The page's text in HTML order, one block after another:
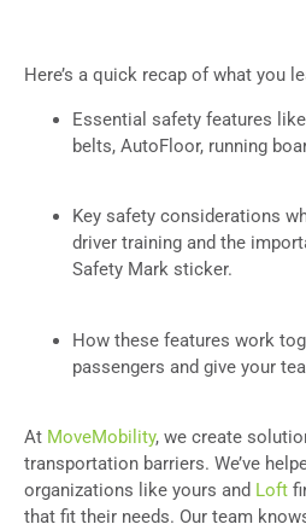
Here’s a quick recap of what you
Essential safety features
belts, AutoFloor, running
Key safety considerations
driver training and the
Safety Mark sticker.
How these features work
passengers and give your
At MoveMobility, we create
transportation barriers. We’ve
organizations like yours and Loft
that fit their needs. Our team